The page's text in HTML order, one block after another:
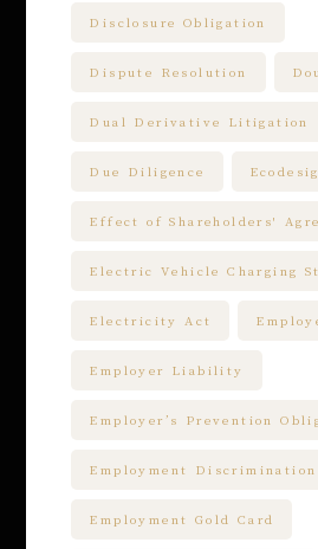
Disclosure Obligation
Dispute Resolution
Dual Derivative Litigation
Due Diligence
Effect of Shareholders'
Electric Vehicle Charging
Electricity Act
Employer Liability
Employer’s Prevention
Employment Discrimination
Employment Gold Card